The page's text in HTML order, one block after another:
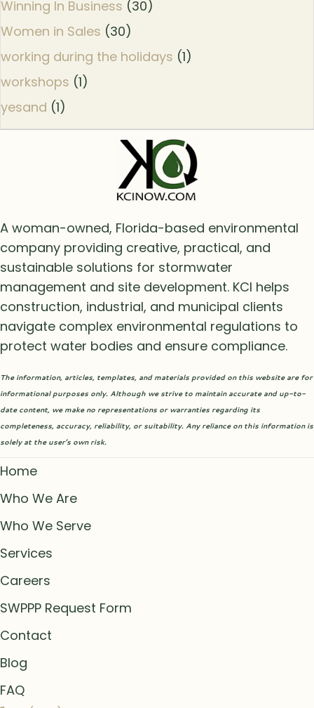
Winning In Business (30)
Women in Sales (30)
working during the holidays (1)
workshops (1)
yesand (1)
A woman-owned, Florida-based environmental
company providing creative, practical, and
sustainable solutions for stormwater
management and site development. KCI helps
construction, industrial, and municipal clients
navigate complex environmental regulations to
protect water bodies and ensure compliance.
The information, articles, templates, and materials provided on this website are for
informational purposes only. Although we strive to maintain accurate and up-to-
date content, we make no representations or warranties regarding its
completeness, accuracy, reliability, or suitability. Any reliance on this information is
solely at the user’s own risk.
Home
Who We Are
Who We Serve
Services
Careers
SWPPP Request Form
Contact
Blog
FAQ